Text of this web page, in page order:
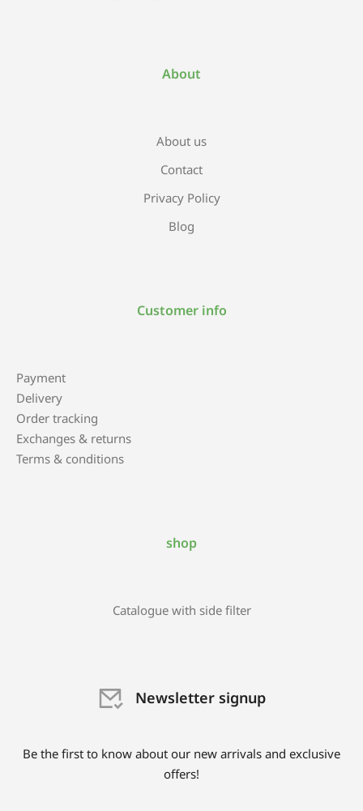
About
About us
Contact
Privacy Policy
Blog
Customer info
Payment
Delivery
Order tracking
Exchanges & returns
Terms & conditions
shop
Catalogue with side filter
Newsletter signup
Be the first to know about our new arrivals and exclusive
offers!